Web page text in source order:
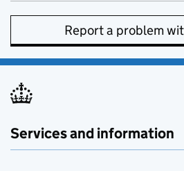
Report a problem
Services and information